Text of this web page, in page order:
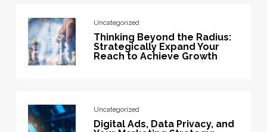
Uncategorized
Thinking Beyond the Radius:
Strategically Expand Your
Reach to Achieve Growth
Uncategorized
Digital Ads, Data Privacy, and